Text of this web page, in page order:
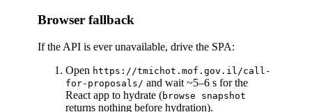
Browser fallback
If the API is ever unavailable, drive the SPA:
Open https://tmichot.mof.gov.il/call-
for-proposals/ and wait ~5–6 s for the
React app to hydrate (browse snapshot
returns nothing before hydration).